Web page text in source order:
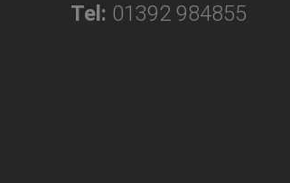
Tel: 01392 984855